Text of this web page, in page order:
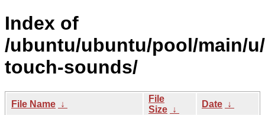
Index of
/ubuntu/ubuntu/pool/main/
touch-sounds/
File Name ↓
File
Size ↓
Date ↓